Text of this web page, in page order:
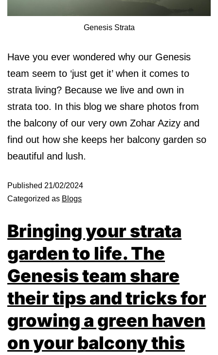
Genesis Strata
Have you ever wondered why our Genesis
team seem to ‘just get it’ when it comes to
strata living? Because we live and own in
strata too. In this blog we share photos from
the balcony of our very own Zohar Azizy and
find out how she keeps her balcony garden so
beautiful and lush.
Published 21/02/2024
Categorized as Blogs
Bringing your strata
garden to life. The
Genesis team share
their tips and tricks for
growing a green haven
on your balcony this